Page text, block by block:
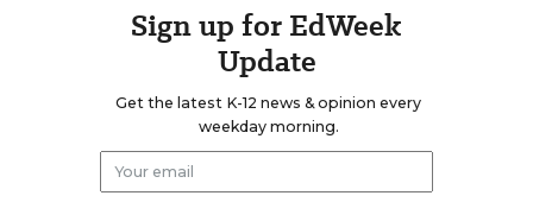
Sign up for EdWeek
Update
Get the latest K-12 news & opinion every
weekday morning.